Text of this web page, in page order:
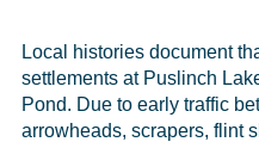
Local histories document
settlements at Puslinch
Pond. Due to early traffic
arrowheads, scrapers, flint